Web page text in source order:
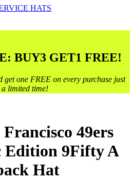
HATS
BUY3 GET1 FREE!
one FREE on every purchase just
limited time!
49ers
Edition 9Fifty A
Hat